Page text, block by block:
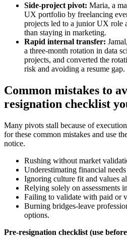
Side-project pivot: Maria, a
UX portfolio by freelancing
projects led to a junior UX role
than staying in marketing.
Rapid internal transfer:
a three-month rotation in data
projects, and converted the
risk and avoiding a resume gap.
Common mistakes to
resignation checklist
Many pivots stall because of
for these common mistakes and use
notice.
Rushing without market
Underestimating financial
Ignoring culture fit and values
Relying solely on assessments
Failing to validate with paid or
Burning bridges-leave
options.
Pre-resignation checklist (use